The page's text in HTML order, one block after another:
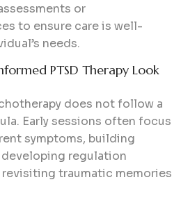
or
to ensure care is well-
needs.
PTSD Therapy Look
does not follow a
Early sessions often focus
symptoms, building
regulation
traumatic memories